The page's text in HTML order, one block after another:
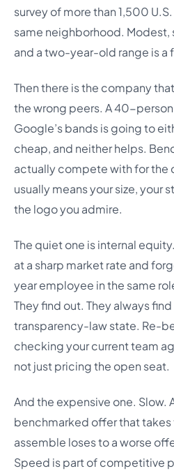
survey of more than 1,500
same neighborhood. Modest,
and a two-year-old range is a
Then there is the company
the wrong peers. A 40-
Google’s bands is going to
cheap, and neither helps.
actually compete with for the
usually means your size, your
the logo you admire.
The quiet one is internal
at a sharp market rate and
year employee in the same
They find out. They always
transparency-law state. Re-
checking your current team
not just pricing the open seat.
And the expensive one. Slow.
benchmarked offer that
assemble loses to a worse
Speed is part of competitive